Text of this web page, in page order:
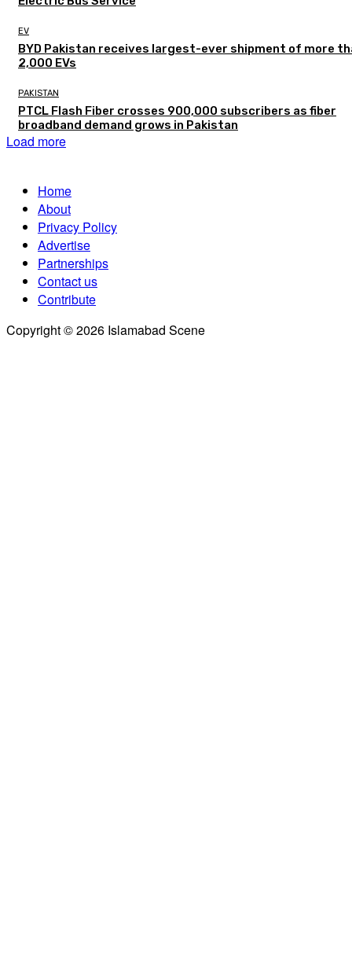
EV
BYD Pakistan receives largest-ever shipment of more
2,000 EVs
PAKISTAN
PTCL Flash Fiber crosses 900,000 subscribers as fiber
broadband demand grows in Pakistan
Load more
Home
About
Privacy Policy
Advertise
Partnerships
Contact us
Contribute
Copyright © 2026 Islamabad Scene